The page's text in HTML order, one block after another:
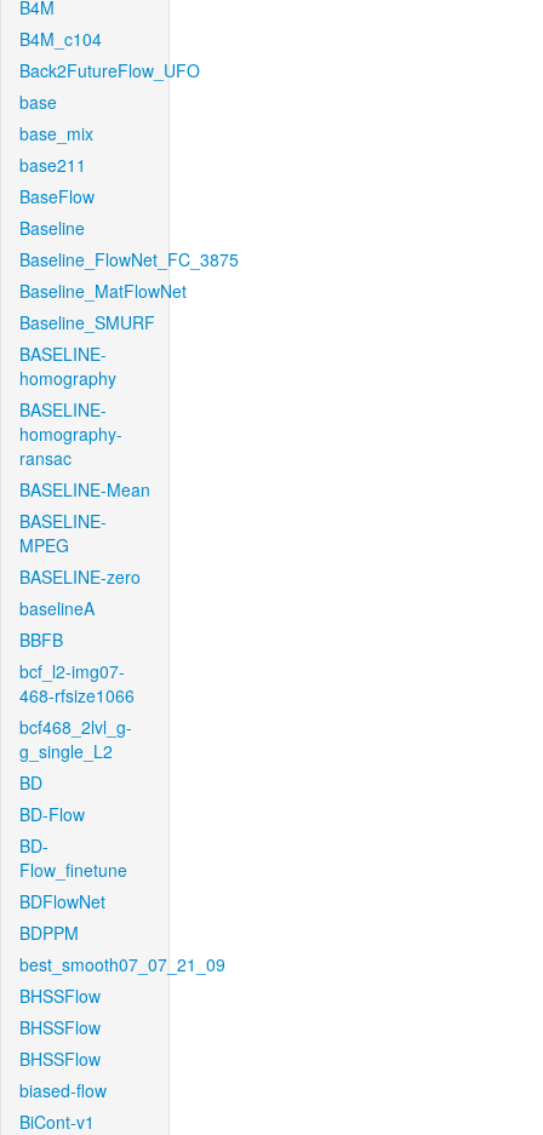
B4M
B4M_c104
Back2FutureFlow_UFO
base
base_mix
base211
BaseFlow
Baseline
Baseline_FlowNet_FC_3875
Baseline_MatFlowNet
Baseline_SMURF
BASELINE-
homography
BASELINE-
homography-
ransac
BASELINE-Mean
BASELINE-
MPEG
BASELINE-zero
baselineA
BBFB
bcf_l2-img07-
468-rfsize1066
bcf468_2lvl_g-
g_single_L2
BD
BD-Flow
BD-
Flow_finetune
BDFlowNet
BDPPM
best_smooth07_07_21_09
BHSSFlow
BHSSFlow
BHSSFlow
biased-flow
BiCont-v1